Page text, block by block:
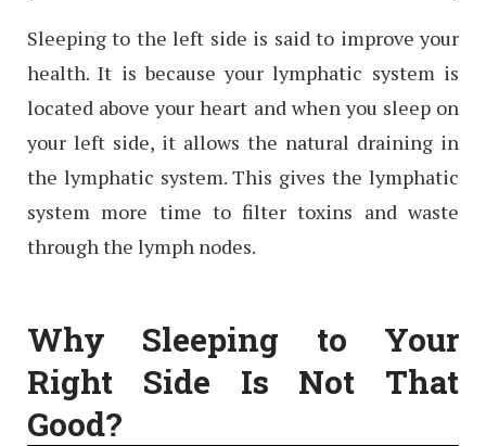
Sleeping to the left side is said to improve your
health. It is because your lymphatic system is
located above your heart and when you sleep on
your left side, it allows the natural draining in
the lymphatic system. This gives the lymphatic
system more time to filter toxins and waste
through the lymph nodes.
Why Sleeping to Your
Right Side Is Not That
Good?